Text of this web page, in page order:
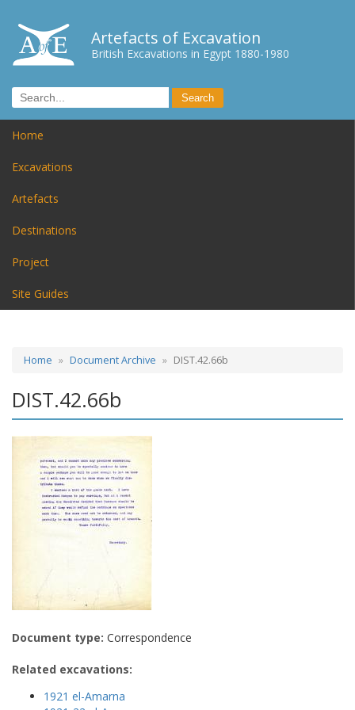
Artefacts of Excavation
British Excavations in Egypt 1880-1980
Home
Excavations
Artefacts
Destinations
Project
Site Guides
Home Document Archive DIST.42.66b
DIST.42.66b
Document type: Correspondence
Related excavations:
1921 el-Amarna